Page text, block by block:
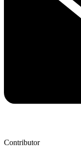
Contributor